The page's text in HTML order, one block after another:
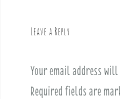
Leave a Reply
Your email address
Required fields are